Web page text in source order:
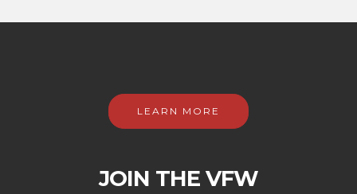
LEARN MORE
JOIN THE VFW